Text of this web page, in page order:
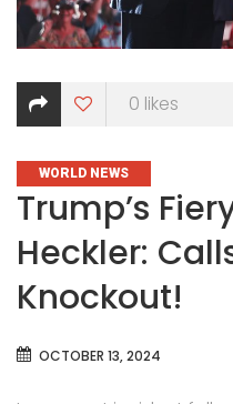
0 likes
CATEGORIES
WORLD NEWS
Trump’s
Heckler:
Knockout!
OCTOBER 13, 2024